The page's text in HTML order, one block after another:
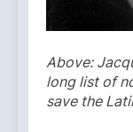
Above:
long list of
save the